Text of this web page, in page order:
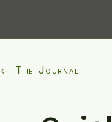
← The Journal